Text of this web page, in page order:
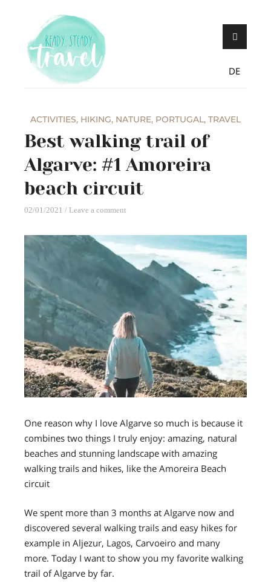
content
TRAVEL – blog by
DE
ACTIVITIES, HIKING, NATURE, PORTUGAL, TRAVEL
Best walking trail of
Algarve: #1 Amoreira
beach circuit
02/01/2021 Leave a comment
One reason why I love Algarve so much is because it
combines two things I truly enjoy: amazing, natural
beaches and stunning landscape with amazing
walking trails and hikes, like the Amoreira Beach
circuit
We spent more than 3 months at Algarve now and
discovered several walking trails and easy hikes for
example in Aljezur, Lagos, Carvoeiro and many
more. Today I want to show you my favorite walking
trail of Algarve by far.